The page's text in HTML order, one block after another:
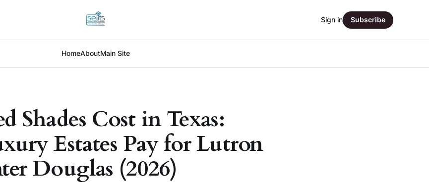
HomeAboutMain Site
Sign in Subscribe
Shades Cost in Texas:
Estates Pay for Lutron
Douglas (2026)